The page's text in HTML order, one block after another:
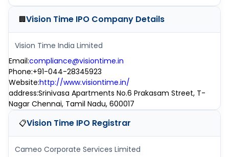
🏢Vision Time IPO Company Details
Vision Time India Limited
Email:compliance@visiontime.in
Phone:+91-044-28345923
Website:http://www.visiontime.in/
address:Srinivasa Apartments No.6 Prakasam Street, T-
Nagar Chennai, Tamil Nadu, 600017
📋Vision Time IPO Registrar
Cameo Corporate Services Limited